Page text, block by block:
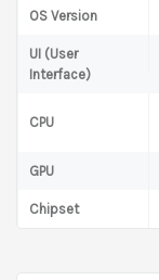
OS Version
UI (User
Interface)
CPU
GPU
Chipset